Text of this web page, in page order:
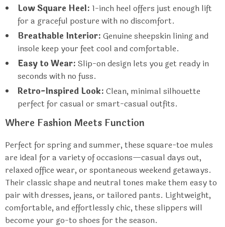
Low Square Heel: 1-inch heel offers just enough lift
for a graceful posture with no discomfort.
Breathable Interior: Genuine sheepskin lining and
insole keep your feet cool and comfortable.
Easy to Wear: Slip-on design lets you get ready in
seconds with no fuss.
Retro-Inspired Look: Clean, minimal silhouette
perfect for casual or smart-casual outfits.
Where Fashion Meets Function
Perfect for spring and summer, these square-toe mules
are ideal for a variety of occasions—casual days out,
relaxed office wear, or spontaneous weekend getaways.
Their classic shape and neutral tones make them easy to
pair with dresses, jeans, or tailored pants. Lightweight,
comfortable, and effortlessly chic, these slippers will
become your go-to shoes for the season.